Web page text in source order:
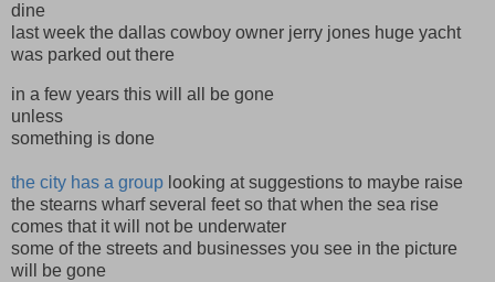
dine
last week the dallas cowboy owner jerry jones huge yacht
was parked out there
in a few years this will all be gone
unless
something is done
the city has a group looking at suggestions to maybe raise
the stearns wharf several feet so that when the sea rise
comes that it will not be underwater
some of the streets and businesses you see in the picture
will be gone